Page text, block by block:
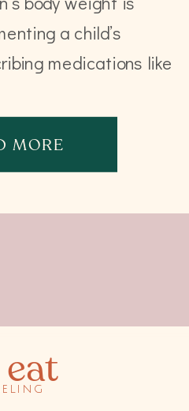
a child’s
medications like
it. In fact, the […]
MORE